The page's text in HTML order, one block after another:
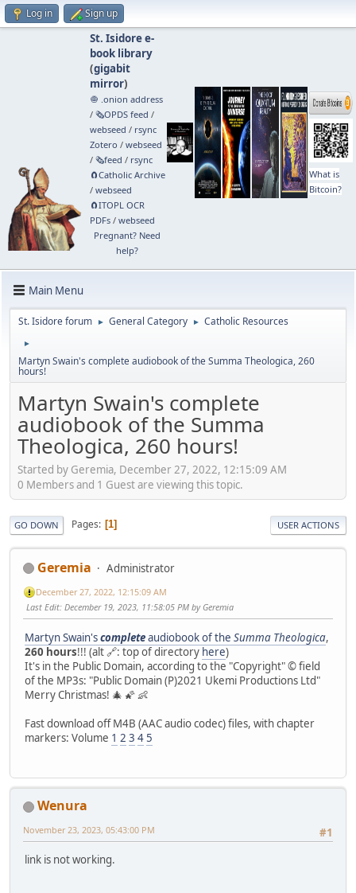
Log in Sign up
St. Isidore e-
book library
(gigabit
mirror)
🧅 .onion address
/ 🗞️OPDS feed /
webseed / rsync
Zotero / webseed
/ 🗞️feed / rsync
🧲⁠Catholic Archive
/ webseed
🧲⁠ITOPL OCR
PDFs/ webseed
Pregnant? Need
help?
What is
Bitcoin?
Main Menu
St. Isidore forum ► General Category ► Catholic Resources
►
Martyn Swain's complete audiobook of the Summa Theologica, 260
hours!
Martyn Swain's complete
audiobook of the Summa
Theologica, 260 hours!
Started by Geremia, December 27, 2022, 12:15:09 AM
0 Members and 1 Guest are viewing this topic.
GO DOWN Pages 1 USER ACTIONS
Geremia Administrator
December 27, 2022, 12:15:09 AM
Last Edit: December 19, 2023, 11:58:05 PM by Geremia
Martyn Swain'scompleteaudiobook of the Summa Theologica,
260 hours!!! (alt 🔗: top of directory here)
It's in the Public Domain, according to the "Copyright" © field
of the MP3s: "Public Domain (P)2021 Ukemi Productions Ltd"
Merry Christmas! 🎄 🌠 👶
Fast download off M4B (AAC audio codec) files, with chapter
markers: Volume 1 2 3 45
Wenura
#1
November 23, 2023, 05:43:00 PM
link is not working.